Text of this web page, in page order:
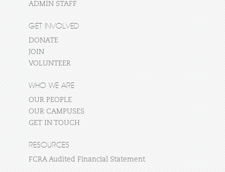
ADMIN STAFF
GET INVOLVED
DONATE
JOIN
VOLUNTEER
WHO WE ARE
OUR PEOPLE
OUR CAMPUSES
GET IN TOUCH
RESOURCES
FCRA Audited Financial Statement